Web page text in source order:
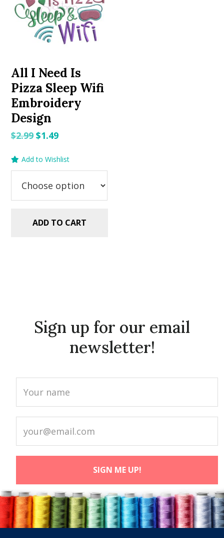
All I Need Is
Pizza Sleep Wifi
Embroidery
Design
$2.99Original
was:
$1.49Current
is:
Add to Wishlist
ADD TO CART
Sign up for our email
newsletter!